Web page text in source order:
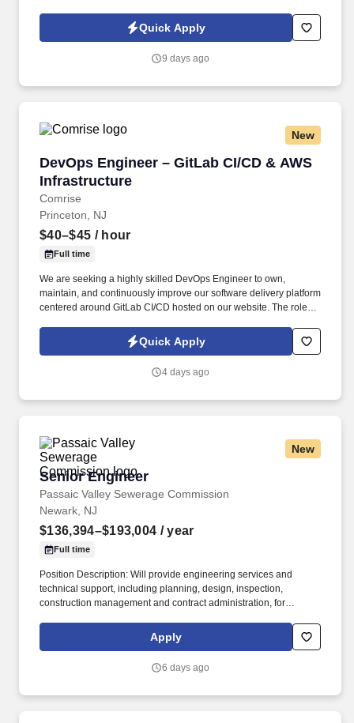
Information collected and processed as part of your Jobot
candidate profile, and any job applications, resumes, or other
Policy, as well as the Jobot California Worker Privacy Notice and
Quick Apply
9 days ago
New
DevOps Engineer – GitLab CI/CD & AWS
Infrastructure
Comrise
DevOps Engineer – GitLab CI/CD & AWS
Princeton, NJ
$40–$45 / hour
Full time
We are seeking a highly skilled DevOps Engineer to own,
maintain, and continuously improve our software delivery platform
centered around GitLab CI/CD hosted on our website. The role
and management of multiple deployment environments.
Quick Apply
4 days ago
New
Senior Engineer
Passaic Valley Sewerage Commission
Senior Engineer
Newark, NJ
$136,394–$193,004 / year
Full time
Position Description: Will provide engineering services and
technical support, including planning, design, inspection,
construction management and contract administration, for
treatment plant and remote pump stations. Created in 1902,
PVSC is the 5th largest facility of its kind in the United States,
municipalities located in Bergen, Essex, Hudson, Passaic and
Apply
6 days ago